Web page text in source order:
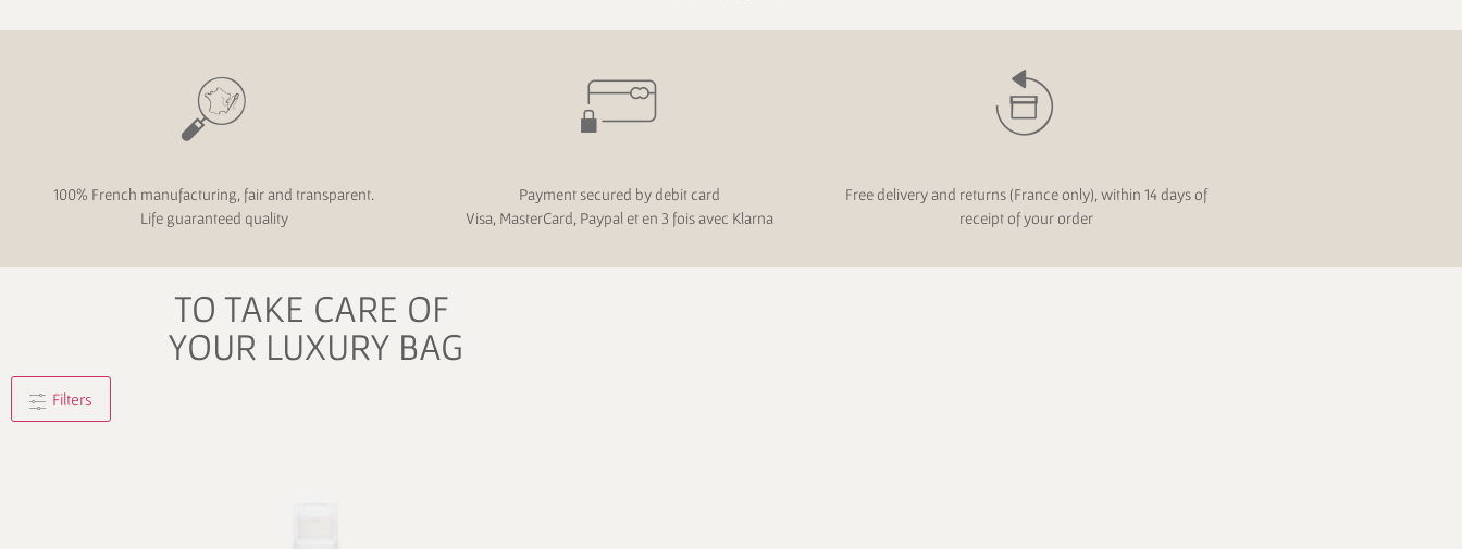
100% French manufacturing, fair and transparent.
Life guaranteed quality
Payment secured by debit card
Visa, MasterCard, Paypal et en 3 fois avec Klarna
Free delivery and returns (France only), within 14 days of
receipt of your order
TO TAKE CARE OF
YOUR LUXURY BAG
Filters